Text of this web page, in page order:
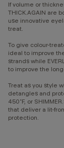
If volume or
THICK.AGAIN are
use innovative
treat.
To give colour-
ideal to improve
strands while
to improve the
Treat as you style
detangles and
450˚F, or
that deliver a lit-
protection.